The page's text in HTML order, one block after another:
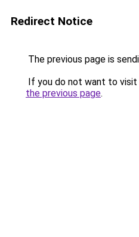
Redirect Notice
The previous page is
If you do not want to visit
the previous page.